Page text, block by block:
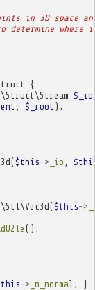
in 3D space
determine where
{
$_io
$_root );
($this-> _io
\Stl\Vec3d($this->
();
-> _m_normal ;
}